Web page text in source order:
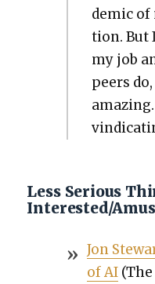
dem­ic
tion. But
my job
peers
Less Serious
Interested/
Jon
of AI(The